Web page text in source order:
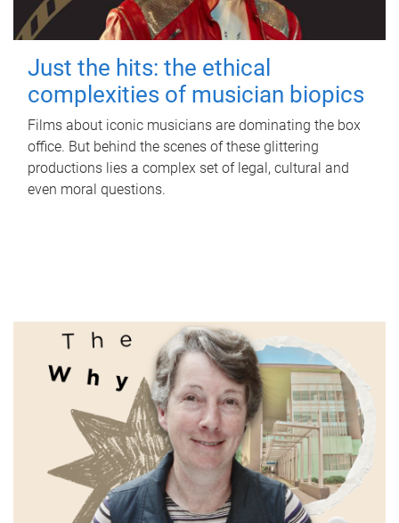
Just the hits: the ethical
complexities of musician biopics
Films about iconic musicians are dominating the box
office. But behind the scenes of these glittering
productions lies a complex set of legal, cultural and
even moral questions.